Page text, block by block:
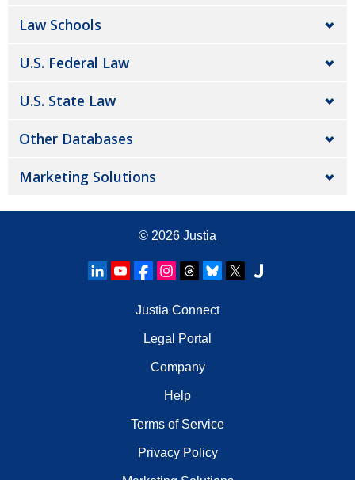
Law Schools
U.S. Federal Law
U.S. State Law
Other Databases
Marketing Solutions
© 2026 Justia
Justia Connect
Legal Portal
Company
Help
Terms of Service
Privacy Policy